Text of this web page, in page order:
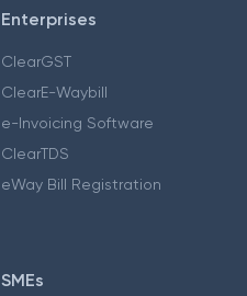
Enterprises
ClearGST
ClearE-Waybill
e-Invoicing Software
ClearTDS
eWay Bill Registration
SMEs